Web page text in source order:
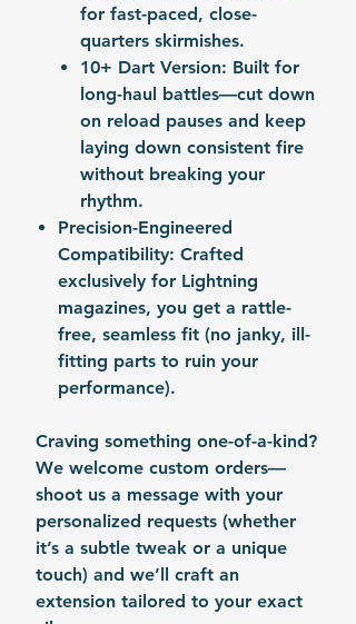
for fast-paced, close-
quarters skirmishes.
10+ Dart Version: Built for
long-haul battles—cut down
on reload pauses and keep
laying down consistent fire
without breaking your
rhythm.
Precision-Engineered
Compatibility: Crafted
exclusively for Lightning
magazines, you get a rattle-
free, seamless fit (no janky, ill-
fitting parts to ruin your
performance).
Craving something one-of-a-kind?
We welcome custom orders—
shoot us a message with your
personalized requests (whether
it’s a subtle tweak or a unique
touch) and we’ll craft an
extension tailored to your exact